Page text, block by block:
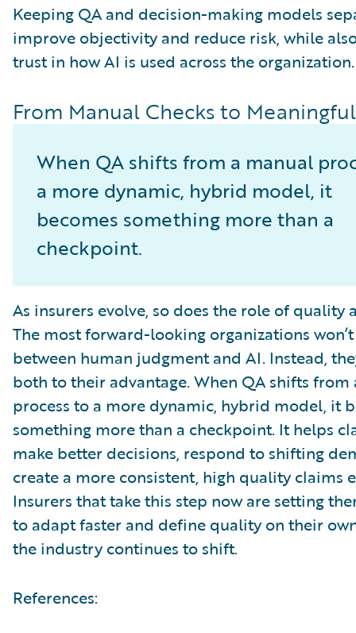
Keeping QA and decision-making models
improve objectivity and reduce risk, while
trust in how AI is used across the organization.
From Manual Checks to
When QA shifts from a manual
a more dynamic, hybrid model, it
becomes something more than a
checkpoint.
As insurers evolve, so does the role of quality
The most forward-looking organizations
between human judgment and AI. Instead,
both to their advantage. When QA shifts from
process to a more dynamic, hybrid model, it
something more than a checkpoint. It helps
make better decisions, respond to shifting
create a more consistent, high quality claims
Insurers that take this step now are setting
to adapt faster and define quality on their
the industry continues to shift.
References: